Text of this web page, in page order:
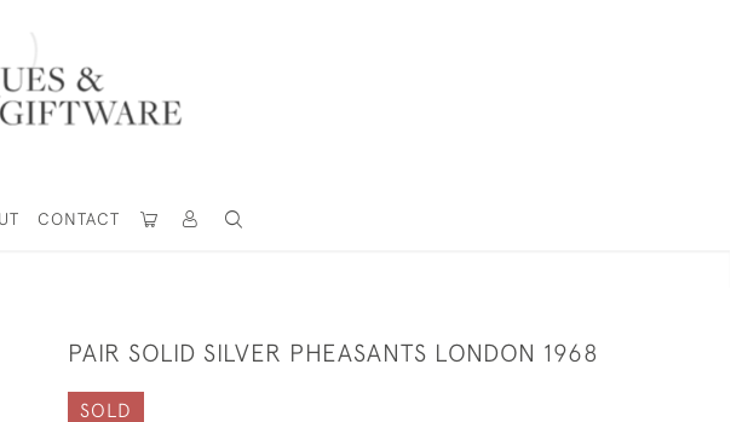
CONTACT
PAIR SOLID SILVER PHEASANTS LONDON 1968
SOLD